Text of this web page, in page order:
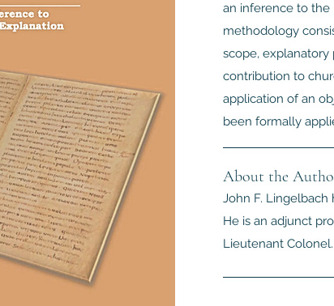
an inference to the
methodology
scope, explanatory
contribution to
application of an
been formally
About the
John F. Lingelbach
He is an adjunct
Lieutenant